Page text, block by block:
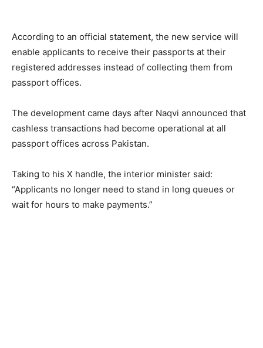
According to an official statement, the new service will
enable applicants to receive their passports at their
registered addresses instead of collecting them from
passport offices.
The development came days after Naqvi announced that
cashless transactions had become operational at all
passport offices across Pakistan.
Taking to his X handle, the interior minister said:
“Applicants no longer need to stand in long queues or
wait for hours to make payments.”